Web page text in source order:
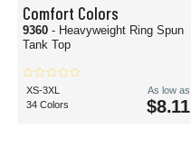
Comfort Colors
9360 - Heavyweight Ring Spun
Tank Top
XS-3XL
34 Colors
As low as
$8.11